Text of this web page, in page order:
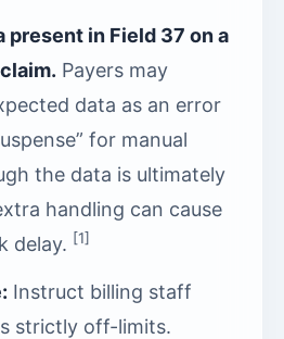
present in Field 37 on a
Payers may
data as an error
for manual
the data is ultimately
handling can cause
delay. [1]
Instruct billing staff
strictly off-limits.